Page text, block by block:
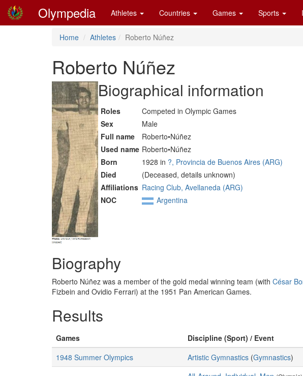
Olympedia Athletes Countries Games Sports
Home Athletes Roberto Núñez
Roberto Núñez
Biographical information
Roles
Competed in Olympic Games
Sex
Male
Full name
Roberto•Núñez
Used name Roberto•Núñez
Born
1928 in ?, Provincia de Buenos Aires (ARG)
Died
(Deceased, details unknown)
Affiliations Racing Club, Avellaneda (ARG)
NOC
Argentina
Biography
Roberto Núñez was a member of the gold medal winning team (with César
Fizbein and Ovidio Ferrari) at the 1951 Pan American Games.
Results
Games Discipline (Sport) / Event
1948 Summer Olympics
Artistic Gymnastics (Gymnastics)